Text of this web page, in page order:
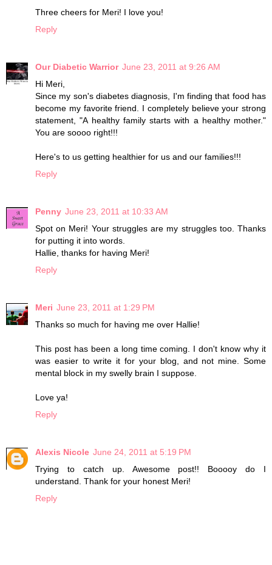
Three cheers for Meri! I love you!
Reply
Our Diabetic Warrior June 23, 2011 at 9:26 AM
Hi Meri,
Since my son's diabetes diagnosis, I'm finding that food has
become my favorite friend. I completely believe your strong
statement, "A healthy family starts with a healthy mother."
You are soooo right!!!
Here's to us getting healthier for us and our families!!!
Reply
Penny June 23, 2011 at 10:33 AM
Spot on Meri! Your struggles are my struggles too. Thanks
for putting it into words.
Hallie, thanks for having Meri!
Reply
Meri June 23, 2011 at 1:29 PM
Thanks so much for having me over Hallie!
This post has been a long time coming. I don't know why it
was easier to write it for your blog, and not mine. Some
mental block in my swelly brain I suppose.
Love ya!
Reply
Alexis Nicole June 24, 2011 at 5:19 PM
Trying to catch up. Awesome post!! Booooy do I
understand. Thank for your honest Meri!
Reply